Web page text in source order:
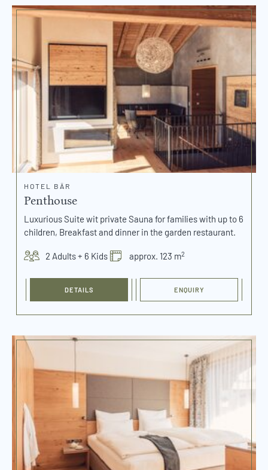
HOTEL BÄR
Penthouse
Luxurious Suite wit private Sauna for families with up to 6
children, Breakfast and dinner in the garden restaurant.
2 Adults + 6 Kids approx. 123 m2
DETAILS ENQUIRY